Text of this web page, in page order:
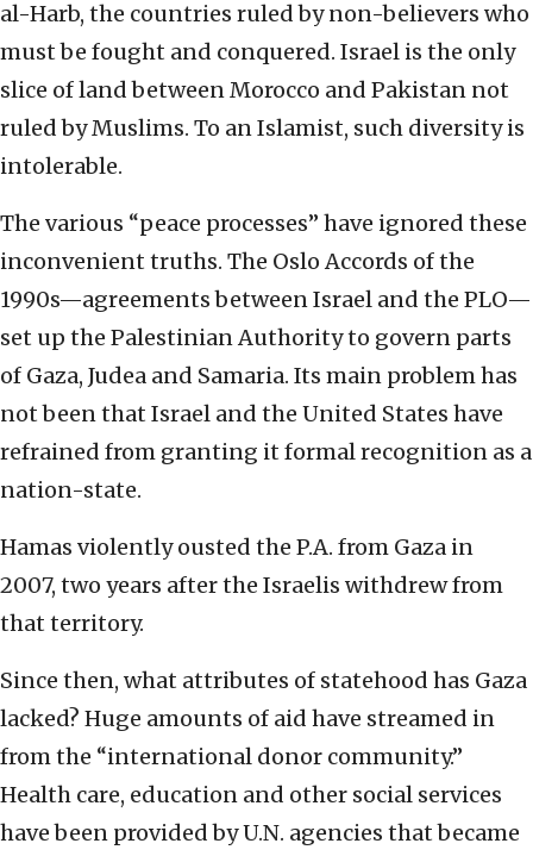
al-Harb, the countries ruled by non-believers who
must be fought and conquered. Israel is the only
slice of land between Morocco and Pakistan not
ruled by Muslims. To an Islamist, such diversity is
intolerable.
The various “peace processes” have ignored these
inconvenient truths. The Oslo Accords of the
1990s—agreements between Israel and the PLO—
set up the Palestinian Authority to govern parts
of Gaza, Judea and Samaria. Its main problem has
not been that Israel and the United States have
refrained from granting it formal recognition as a
nation-state.
Hamas violently ousted the P.A. from Gaza in
2007, two years after the Israelis withdrew from
that territory.
Since then, what attributes of statehood has Gaza
lacked? Huge amounts of aid have streamed in
from the “international donor community.”
Health care, education and other social services
have been provided by U.N. agencies that became